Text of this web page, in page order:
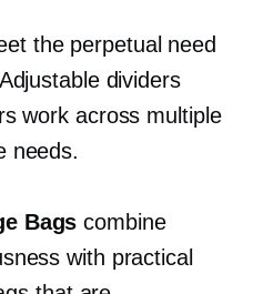
the perpetual need
dividers
work across multiple
needs.
Bags combine
with practical